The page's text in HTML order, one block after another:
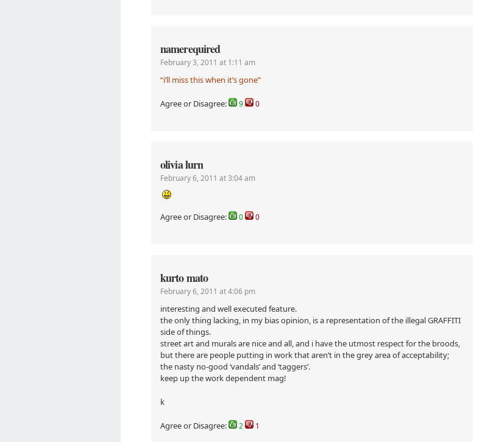
namerequired
February 3, 2011 at 1:11 am
“i’ll miss this when it’s gone”
Agree or Disagree: 9 0
olivia lurn
February 6, 2011 at 3:04 am
Agree or Disagree: 0 0
kurto mato
February 6, 2011 at 4:06 pm
interesting and well executed feature.
the only thing lacking, in my bias opinion, is a representation of the illegal GRAFFITI
side of things.
street art and murals are nice and all, and i have the utmost respect for the broods,
but there are people putting in work that aren’t in the grey area of acceptability;
the nasty no-good ‘vandals’ and ‘taggers’.
keep up the work dependent mag!
k
Agree or Disagree: 2 1